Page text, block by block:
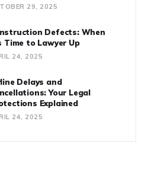
29, 2025
Defects: When
Time to Lawyer Up
24, 2025
Delays and
Your Legal
Explained
24, 2025